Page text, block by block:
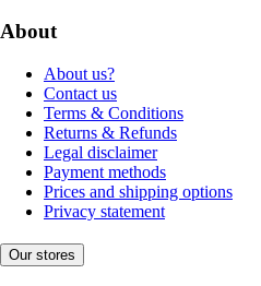
About
About us?
Contact us
Terms & Conditions
Returns & Refunds
Legal disclaimer
Payment methods
Prices and shipping options
Privacy statement
Our stores